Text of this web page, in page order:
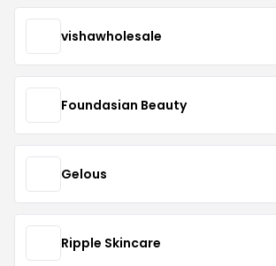
vishawholesale
Foundasian Beauty
Gelous
Ripple Skincare